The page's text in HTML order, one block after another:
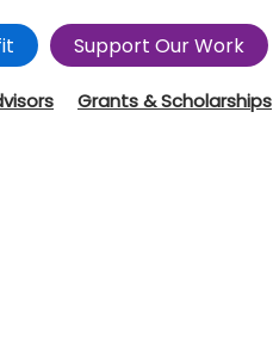
Support Our Work
Grants & Scholarships